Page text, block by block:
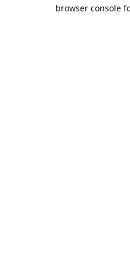
browser console